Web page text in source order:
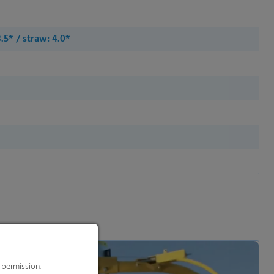
/ straw: 4.0*
ads and
further information